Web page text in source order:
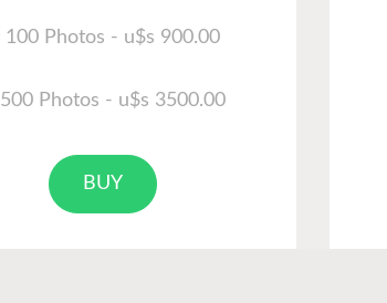
100 Photos - u$s 900.00
500 Photos - u$s 3500.00
BUY